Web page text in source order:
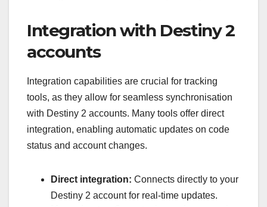
Integration with Destiny 2
accounts
Integration capabilities are crucial for tracking
tools, as they allow for seamless synchronisation
with Destiny 2 accounts. Many tools offer direct
integration, enabling automatic updates on code
status and account changes.
Direct integration: Connects directly to your
Destiny 2 account for real-time updates.